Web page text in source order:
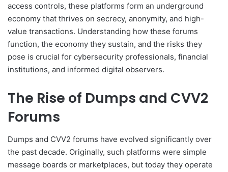
access controls, these platforms form an underground
economy that thrives on secrecy, anonymity, and high-
value transactions. Understanding how these forums
function, the economy they sustain, and the risks they
pose is crucial for cybersecurity professionals, financial
institutions, and informed digital observers.
The Rise of Dumps and CVV2
Forums
Dumps and CVV2 forums have evolved significantly over
the past decade. Originally, such platforms were simple
message boards or marketplaces, but today they operate